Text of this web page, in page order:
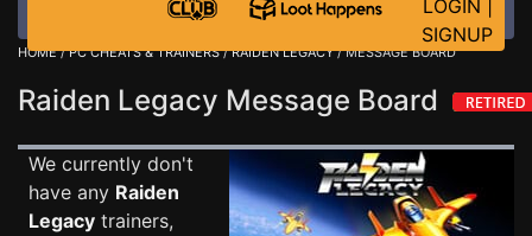
LOGIN
SIGNUP
HOME/PC CHEATS & TRAINERS/RAIDEN LEGACY/ MESSAGE BOARD
Raiden Legacy Message Board
We currently don't
have any Raiden
Legacy trainers,